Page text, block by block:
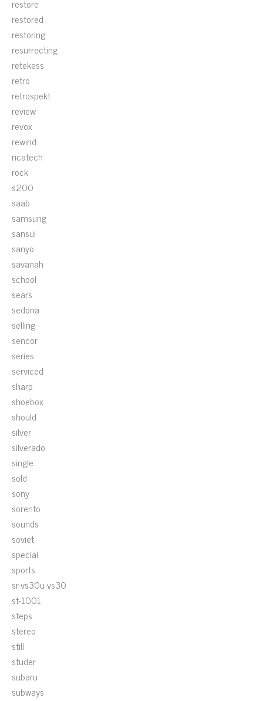
restore
restored
restoring
resurrecting
retekess
retro
retrospekt
review
revox
rewind
ricatech
rock
s200
saab
samsung
sansui
sanyo
savanah
school
sears
sedona
selling
sencor
series
serviced
sharp
shoebox
should
silver
silverado
single
sold
sony
sorento
sounds
soviet
special
sports
sr-vs30u-vs30
st-1001
steps
stereo
still
studer
subaru
subways